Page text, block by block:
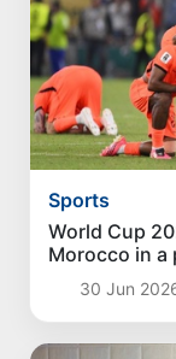
Sports
World Cup
Morocco in a
30 Jun